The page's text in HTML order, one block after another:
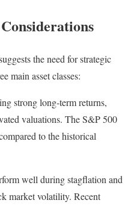
the need for strategic
main asset classes:
strong long-term returns,
valuations. The S&P 500
to the historical
well during stagflation and
market volatility. Recent